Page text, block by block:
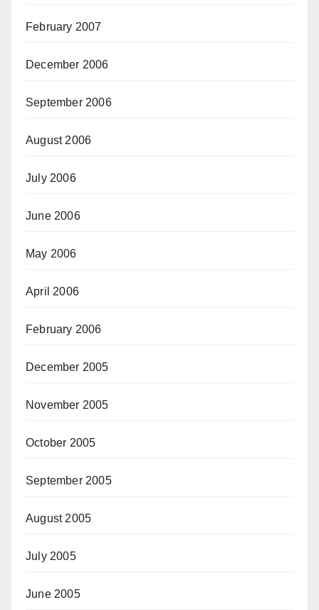
February 2007
December 2006
September 2006
August 2006
July 2006
June 2006
May 2006
April 2006
February 2006
December 2005
November 2005
October 2005
September 2005
August 2005
July 2005
June 2005